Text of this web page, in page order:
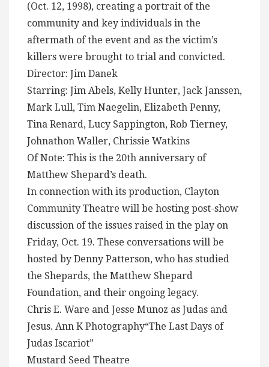
(Oct. 12, 1998), creating a portrait of the
community and key individuals in the
aftermath of the event and as the victim’s
killers were brought to trial and convicted.
Director: Jim Danek
Starring: Jim Abels, Kelly Hunter, Jack Janssen,
Mark Lull, Tim Naegelin, Elizabeth Penny,
Tina Renard, Lucy Sappington, Rob Tierney,
Johnathon Waller, Chrissie Watkins
Of Note: This is the 20th anniversary of
Matthew Shepard’s death.
In connection with its production, Clayton
Community Theatre will be hosting post-show
discussion of the issues raised in the play on
Friday, Oct. 19. These conversations will be
hosted by Denny Patterson, who has studied
the Shepards, the Matthew Shepard
Foundation, and their ongoing legacy.
Chris E. Ware and Jesse Munoz as Judas and
Jesus. Ann K Photography“The Last Days of
Judas Iscariot”
Mustard Seed Theatre